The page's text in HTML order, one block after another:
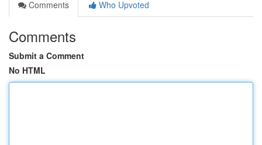
Comments
Who Upvoted
Comments
Submit a Comment
No HTML